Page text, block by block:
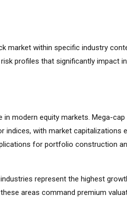
market within specific industry
profiles that significantly impact
modern equity markets. Mega-
with market capitalizations
for portfolio construction
represent the highest
areas command premium